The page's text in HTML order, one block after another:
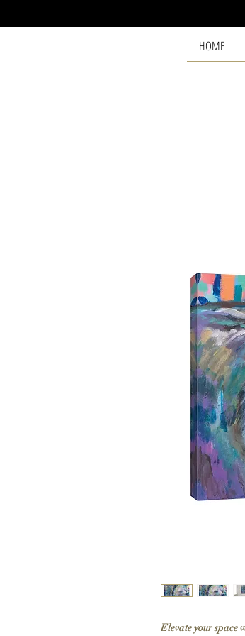
HOME
Elevate your space